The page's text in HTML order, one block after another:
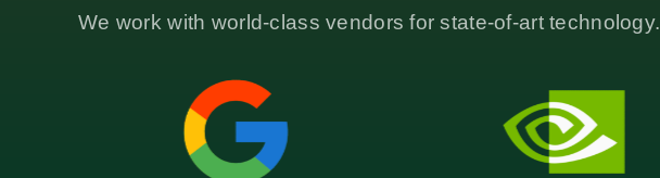
We work with world-class vendors for state-of-art technology.